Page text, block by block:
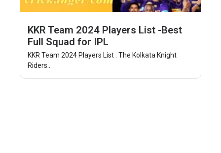
KKR Team 2024 Players List -Best
Full Squad for IPL
KKR Team 2024 Players List : The Kolkata Knight
Riders...